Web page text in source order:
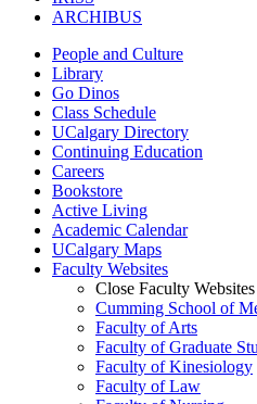
ARCHIBUS
People and Culture
Library
Go Dinos
Class Schedule
UCalgary Directory
Continuing Education
Careers
Bookstore
Active Living
Academic Calendar
UCalgary Maps
Faculty Websites
Close Faculty
Cumming School of
Faculty of Arts
Faculty of Graduate
Faculty of Kinesiology
Faculty of Law